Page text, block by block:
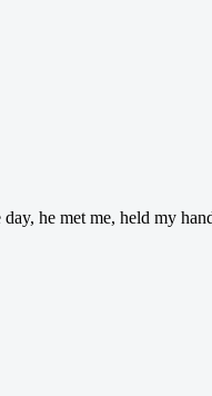
he met me, held my